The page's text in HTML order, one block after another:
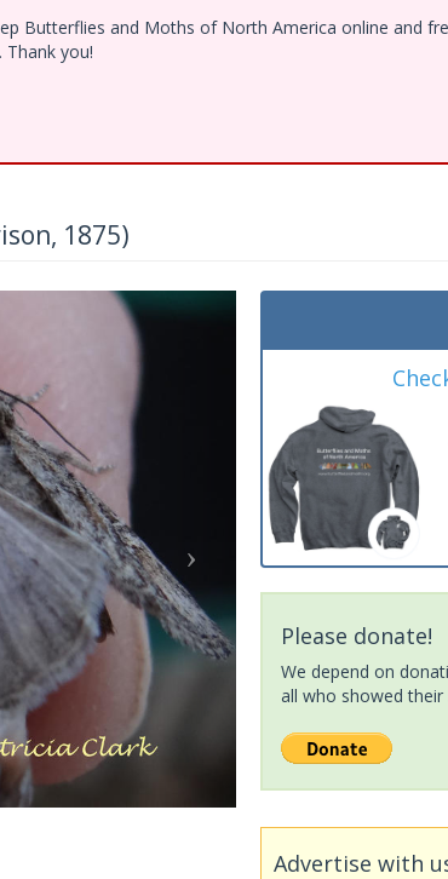
Butterflies and Moths of North America online and
you!
1875)
Next
Please donate!
We depend on
all who showed
Advertise with